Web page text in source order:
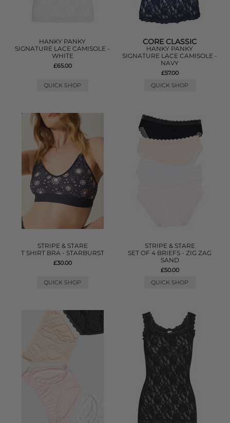
HANKY PANKY
SIGNATURE LACE CAMISOLE -
WHITE
£65.00
QUICK SHOP
CORE CLASSIC
HANKY PANKY
SIGNATURE LACE CAMISOLE -
NAVY
£57.00
QUICK SHOP
STRIPE & STARE
T SHIRT BRA - STARBURST
£30.00
QUICK SHOP
STRIPE & STARE
SET OF 4 BRIEFS - ZIG ZAG
SAND
£50.00
QUICK SHOP